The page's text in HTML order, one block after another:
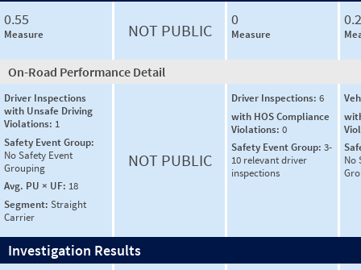
0.55
Measure NOT PUBLIC
0
Measure
On-Road Performance Detail
Driver Inspections
with Unsafe Driving
Violations: 1
Safety Event Group:
No Safety Event
Grouping
Avg. PU × UF: 18
Segment: Straight
Carrier
NOT PUBLIC
Driver Inspections: 6
with HOS Compliance
Violations: 0
Safety Event Group: 3-
10 relevant driver
inspections
No
Investigation Results